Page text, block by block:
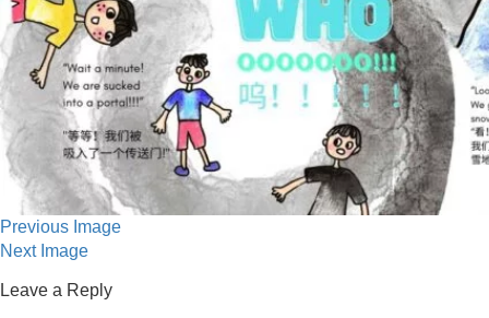
Previous Image
Next Image
Leave a Reply